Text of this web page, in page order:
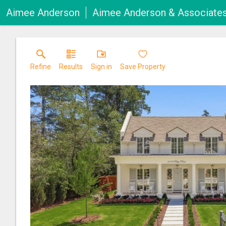
Aimee Anderson Aimee Anderson &
Refine Results Sign in Save Property